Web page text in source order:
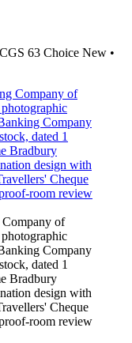
63 Choice New •
of
Company
dated 1
Bradbury
design with
Cheque
room review